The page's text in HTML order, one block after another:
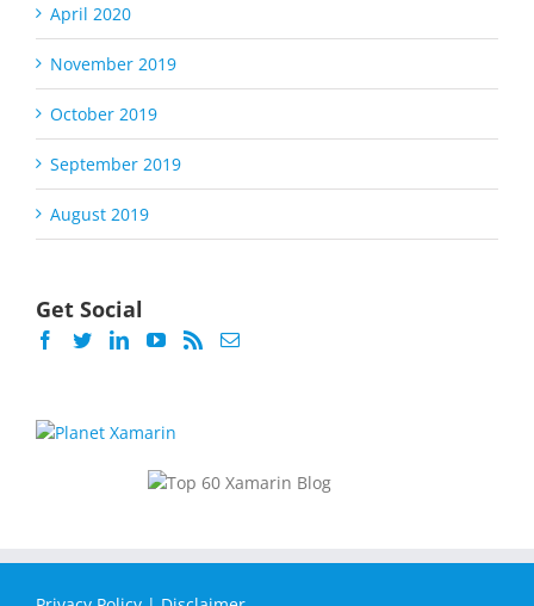
April 2020
November 2019
October 2019
September 2019
August 2019
Get Social